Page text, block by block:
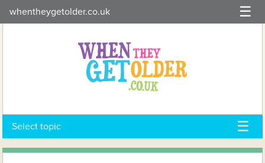
to
whentheygetolder.co.uk
Select topic